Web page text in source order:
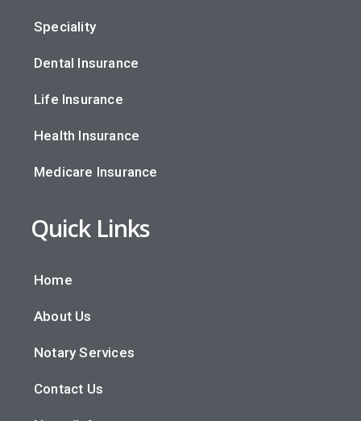
Speciality
Dental Insurance
Life Insurance
Health Insurance
Medicare Insurance
Quick Links
Home
About Us
Notary Services
Contact Us